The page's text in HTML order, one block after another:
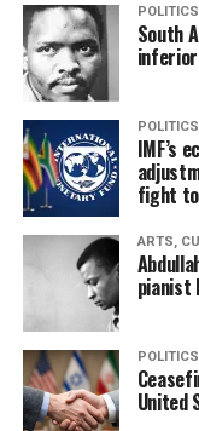
South
IMF’s
fight to
ARTS,
pianist
United